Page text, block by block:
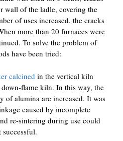
wall of the ladle, covering the
of uses increased, the cracks
more than 20 furnaces were
To solve the problem of
have been tried:
calcined in the vertical kiln
flame kiln. In this way, the
of alumina are increased. It was
caused by incomplete
re-sintering during use could